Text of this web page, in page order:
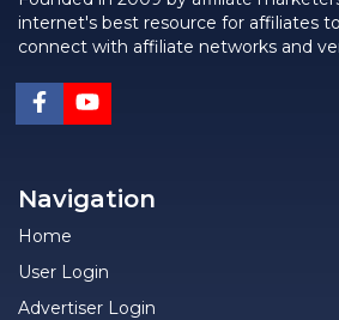
internet's best resource for affiliates
connect with affiliate networks and
Navigation
Home
User Login
Advertiser Login